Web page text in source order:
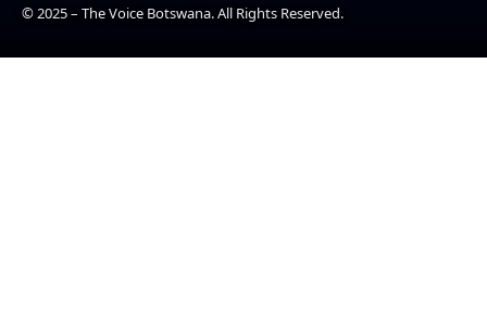
© 2025 – The Voice Botswana. All Rights Reserved.